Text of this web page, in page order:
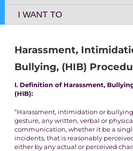
I WANT TO
Harassment,
Bullying, (HIB)
I. Definition of Harassment,
(HIB):
“Harassment, intimidation or
gesture, any written, verbal or
communication, whether it be a
incidents, that is reasonably
either by any actual or perceived